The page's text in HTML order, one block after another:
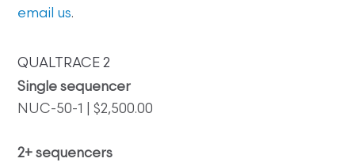
email us.
QUALTRACE 2
Single sequencer
NUC-50-1 | $2,500.00
2+ sequencers